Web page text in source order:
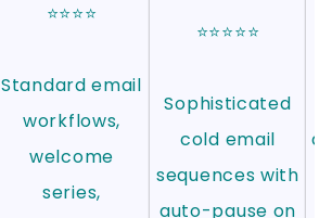
⭐⭐⭐⭐
Standard email
workflows,
welcome
series,
⭐⭐⭐⭐⭐
Sophisticated
cold email
sequences with
auto-pause on